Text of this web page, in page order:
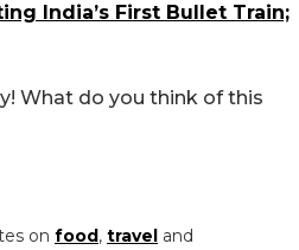
India’s First Bullet Train;
What do you think of this
on food , travel and